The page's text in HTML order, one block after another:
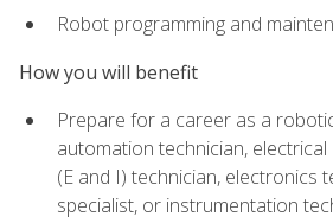
Robot programming and
How you will benefit
Prepare for a career as a
automation technician,
(E and I) technician, electronics
specialist, or instrumentation